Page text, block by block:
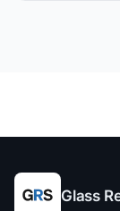
Glass